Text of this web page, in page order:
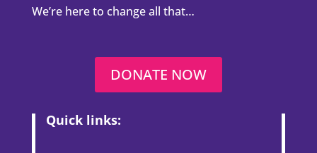
We’re here to change all that…
DONATE NOW
Quick links: